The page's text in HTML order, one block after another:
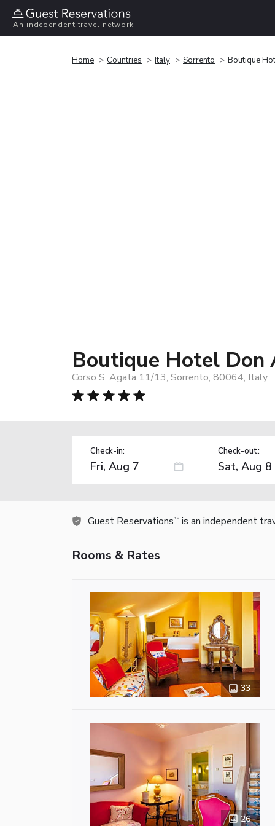
An independent travel network
Home Countries Italy Sorrento Boutique
Boutique Hotel Don
Corso S. Agata 11/13, Sorrento, 80064, Italy
Check-in: Check-out:
Guest Reservations TM is an independent
Rooms & Rates
33
26